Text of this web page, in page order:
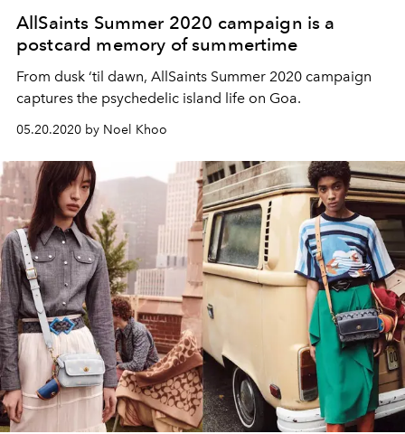
AllSaints Summer 2020 campaign is a
postcard memory of summertime
From dusk ‘til dawn, AllSaints Summer 2020 campaign
captures the psychedelic island life on Goa.
05.20.2020 by Noel Khoo